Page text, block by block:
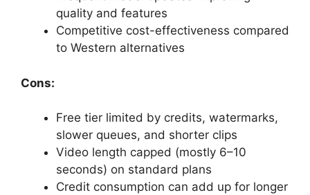
quality and features
Competitive cost-effectiveness compared
to Western alternatives
Cons:
Free tier limited by credits, watermarks,
slower queues, and shorter clips
Video length capped (mostly 6–10
seconds) on standard plans
Credit consumption can add up for longer